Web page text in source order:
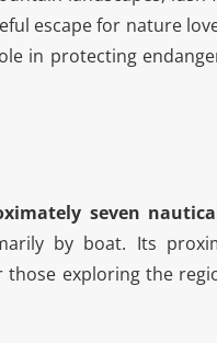
escape for nature
in protecting
seven
by boat. Its
exploring the